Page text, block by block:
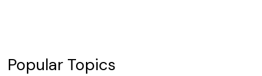
Popular Topics